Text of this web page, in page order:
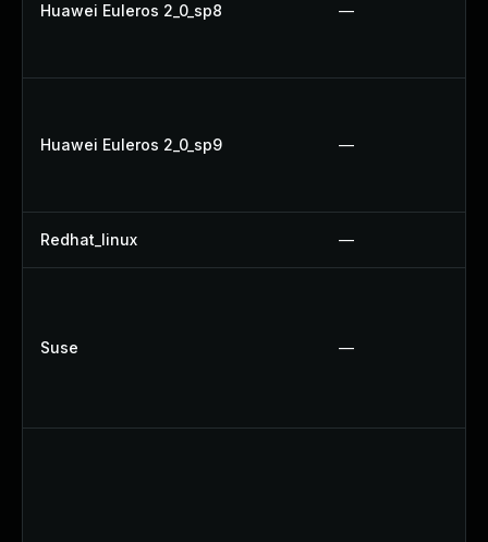
Huawei Euleros 2_0_sp8 —
Huawei Euleros 2_0_sp9 —
Redhat_linux —
Suse —